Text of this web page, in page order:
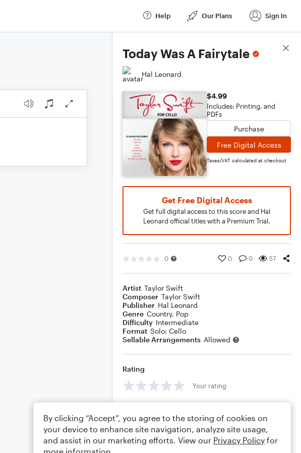
Help Our Plans Sign In
Today Was A Fairytale
Hal Leonard
$4.99
Includes: Printing, and
PDFs
Purchase
Free Digital Access
Taxes/VAT calculated at checkout
Get Free Digital Access
Get full digital access to this score and Hal
Leonard official titles with a Premium Trial.
0 0 0 57
Artist Taylor Swift
Composer Taylor Swift
Publisher Hal Leonard
Genre Country, Pop
Difficulty Intermediate
Format Solo: Cello
Sellable Arrangements Allowed
Rating
Your rating
Score Details
By clicking “Accept”, you agree to the storing of cookies on
your device to enhance site navigation, analyze site usage,
and assist in our marketing efforts. View our Privacy Policy for